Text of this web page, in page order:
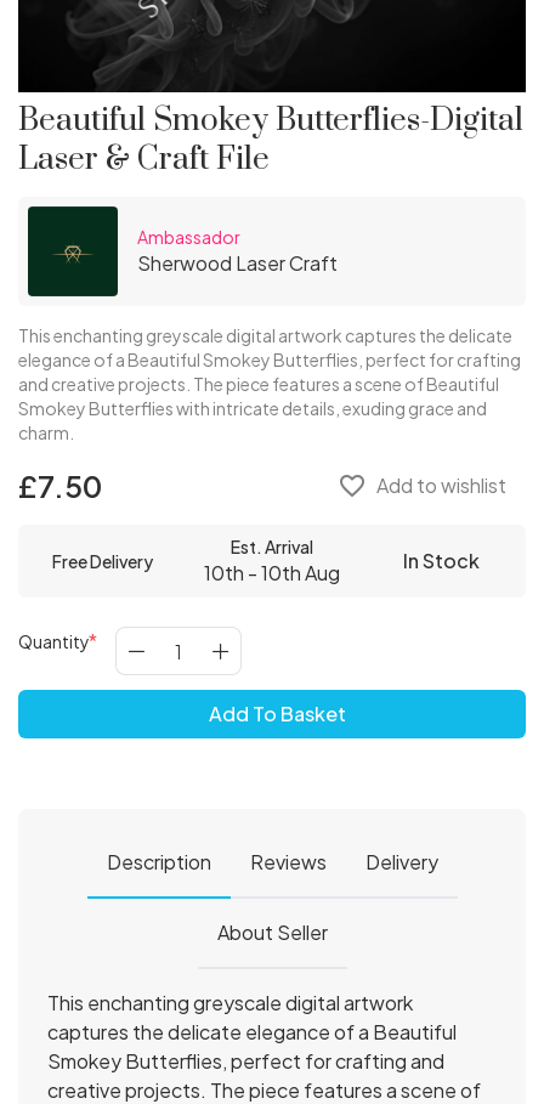
Beautiful Smokey Butterflies-Digital
Laser & Craft File
Ambassador
Sherwood Laser Craft
This enchanting greyscale digital artwork captures the delicate
elegance of a Beautiful Smokey Butterflies, perfect for crafting
and creative projects. The piece features a scene of Beautiful
Smokey Butterflies with intricate details, exuding grace and
charm.
£7.50 favorite_border Add to wishlist
Free Delivery
Est. Arrival
10th - 10th Aug In Stock
Quantity
Add To Basket
Description Reviews Delivery
About Seller
This enchanting greyscale digital artwork
captures the delicate elegance of a Beautiful
Smokey Butterflies, perfect for crafting and
creative projects. The piece features a scene of